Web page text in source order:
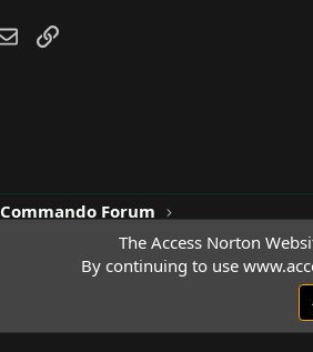
EmailLink
Forum
©
The Access Norton
By continuing to use